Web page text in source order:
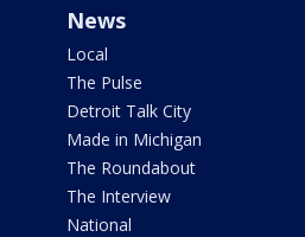
News
Local
The Pulse
Detroit Talk City
Made in Michigan
The Roundabout
The Interview
National